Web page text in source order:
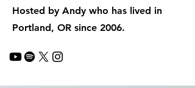
Hosted by Andy who has lived in
Portland, OR since 2006.